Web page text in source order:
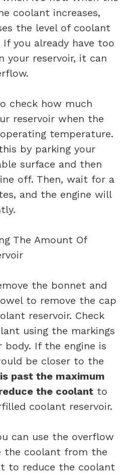
coolant increases,
the level of coolant
you already have too
your reservoir, it can
check how much
reservoir when the
temperature.
by parking your
surface and then
off. Then, wait for a
and the engine will
the bonnet and
to remove the cap
reservoir. Check
using the markings
body. If the engine is
be closer to the
past the maximum
the coolant to
coolant reservoir.
can use the overflow
the coolant from the
to reduce the coolant